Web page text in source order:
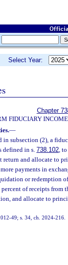
Select Year:
Chapter
FIDUCIARY
—
in subsection (2), a
defined in s. 738.102,
return and allocate to
payments in
or redemption
of receipts from
and allocate to
49; s. 34, ch. 2024-216.